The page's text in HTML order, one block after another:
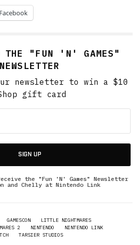
Facebook
THE "FUN 'N' GAMES"
NEWSLETTER
newsletter to win a $10
gift card
SIGN UP
the "Fun 'N' Games" Newsletter
and Chelly at Nintendo Link
GAMESCON
LITTLE NIGHTMARES
2
NINTENDO
NINTENDO LINK
TARSIER STUDIOS